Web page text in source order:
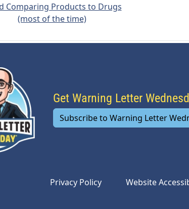
Comparing Products to Drugs
(most of the time)
Get Warning Letter
Subscribe to Warning Letter
Privacy Policy Website